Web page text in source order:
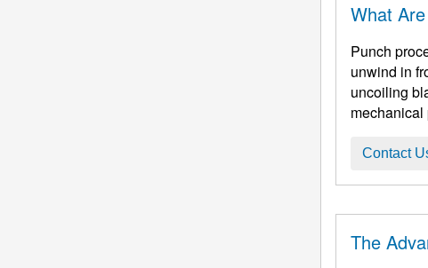
What
Punch processing, 1. Blank cutting (cut into squares) 2. Blanking
unwind in
uncoiling
mechanical
Contact
The